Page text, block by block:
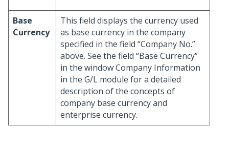
Base
Currency
This field displays the currency used
as base currency in the company
specified in the field “Company No.”
above. See the field “Base Currency”
in the window Company Information
in the G/L module for a detailed
description of the concepts of
company base currency and
enterprise currency.